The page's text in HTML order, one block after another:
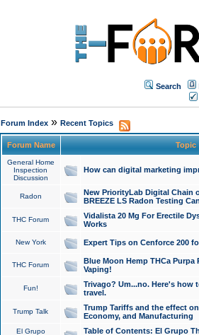
Search
Forum Index» Recent Topics
Forum Name Topic
General Home
Inspection
Discussion
How can digital marketing
Radon
New PriorityLab Digital Chain
BREEZE LS Radon Testing
THC Forum
Vidalista 20 Mg For Erectile
Works
New York Expert Tips on Cenforce 200
THC Forum
Blue Moon Hemp THCa
Vaping!
Fun!
Trivago? Um...no. Here's how
travel.
Trump Talk
Trump Tariffs and the effect
Economy, and Manufacturing
El Grupo
Table of Contents: El Grupo